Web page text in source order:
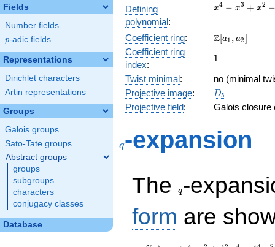
Fields
Number fields
p
p-adic fields
Representations
Dirichlet characters
Artin representations
Groups
Galois groups
Sato-Tate groups
Abstract groups
groups
subgroups
characters
conjugacy classes
Database
Defining
polynomial:
x^{4}
+
- x +
x4 − x3 + x2 −
Coefficient ring:
\Z[a_1,
Z[a1 , a2]
Coefficient ring
index:
11
Twist minimal:
no (minimal
Projective image: D_{5}
D5
Projective field: Galois closure
q-expansion
The q-
form are